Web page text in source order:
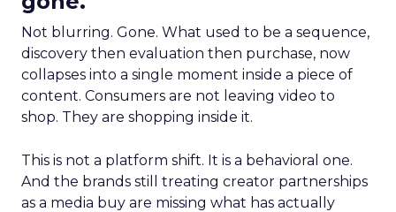
Not blurring. Gone. What used to be a sequence,
discovery then evaluation then purchase, now
collapses into a single moment inside a piece of
content. Consumers are not leaving video to
shop. They are shopping inside it.
This is not a platform shift. It is a behavioral one.
And the brands still treating creator partnerships
as a media buy are missing what has actually